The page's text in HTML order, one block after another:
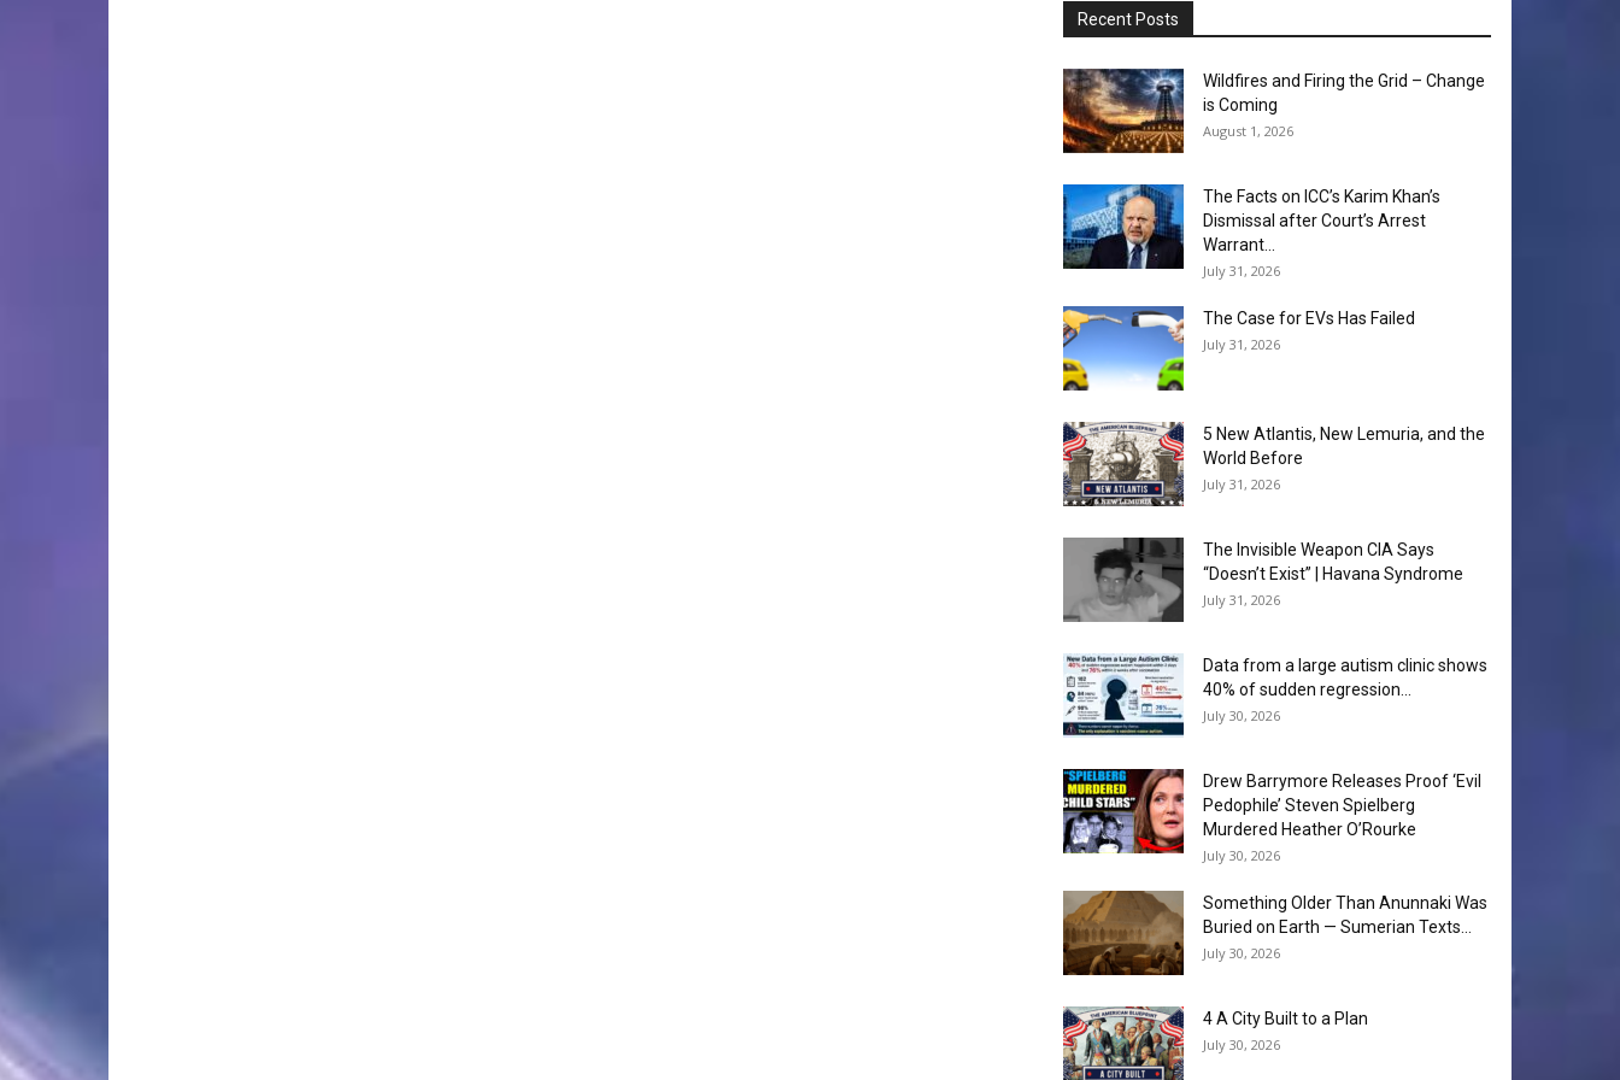
Recent Posts
Wildfires and Firing the Grid – Change
is Coming
August 1, 2026
The Facts on ICC’s Karim Khan’s
Dismissal after Court’s Arrest
Warrant...
July 31, 2026
The Case for EVs Has Failed
July 31, 2026
5 New Atlantis, New Lemuria, and the
World Before
July 31, 2026
The Invisible Weapon CIA Says
“Doesn’t Exist” | Havana Syndrome
July 31, 2026
Data from a large autism clinic shows
40% of sudden regression...
July 30, 2026
Drew Barrymore Releases Proof ‘Evil
Pedophile’ Steven Spielberg
Murdered Heather O’Rourke
July 30, 2026
Something Older Than Anunnaki Was
Buried on Earth — Sumerian Texts...
July 30, 2026
4 A City Built to a Plan
July 30, 2026